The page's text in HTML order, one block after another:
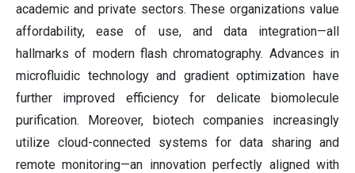
academic and private sectors. These organizations value
affordability, ease of use, and data integration—all
hallmarks of modern flash chromatography. Advances in
microfluidic technology and gradient optimization have
further improved efficiency for delicate biomolecule
purification. Moreover, biotech companies increasingly
utilize cloud-connected systems for data sharing and
remote monitoring—an innovation perfectly aligned with